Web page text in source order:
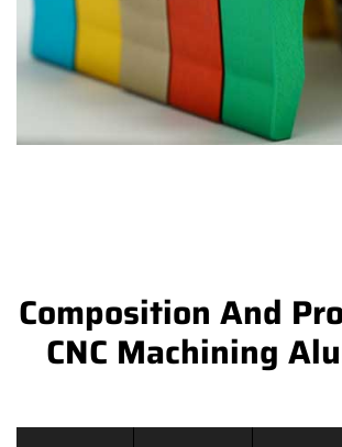
Composition And
CNC Machining